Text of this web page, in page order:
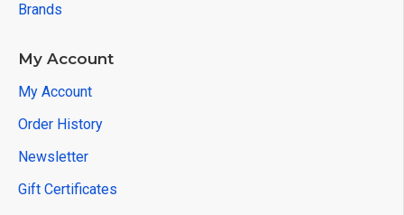
Brands
My Account
My Account
Order History
Newsletter
Gift Certificates